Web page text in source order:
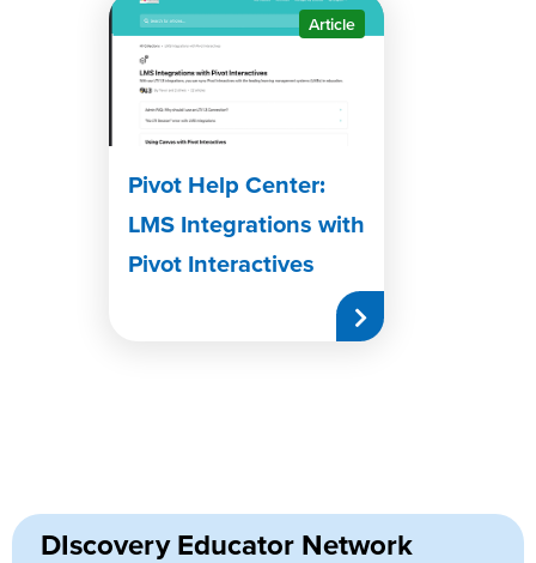
Article
Pivot Help Center:
LMS Integrations with
Pivot Interactives
DIscovery Educator Network